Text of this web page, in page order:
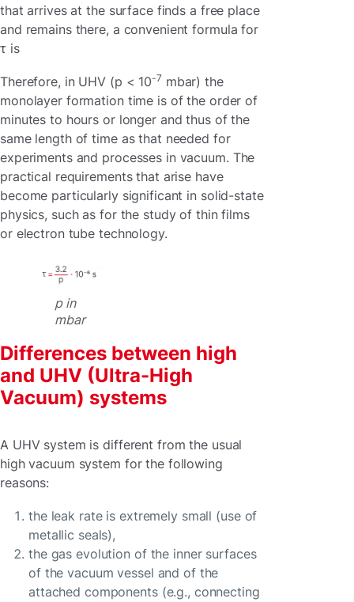
that arrives at the surface finds a free place
and remains there, a convenient formula for
τ is
p in
mbar
Therefore, in UHV (p < 10-7 mbar) the
monolayer formation time is of the order of
minutes to hours or longer and thus of the
same length of time as that needed for
experiments and processes in vacuum. The
practical requirements that arise have
become particularly significant in solid-state
physics, such as for the study of thin films
or electron tube technology.
Differences between high
and UHV (Ultra-High
Vacuum) systems
A UHV system is different from the usual
high vacuum system for the following
reasons:
the leak rate is extremely small (use of
metallic seals),
the gas evolution of the inner surfaces
of the vacuum vessel and of the
attached components (e.g., connecting